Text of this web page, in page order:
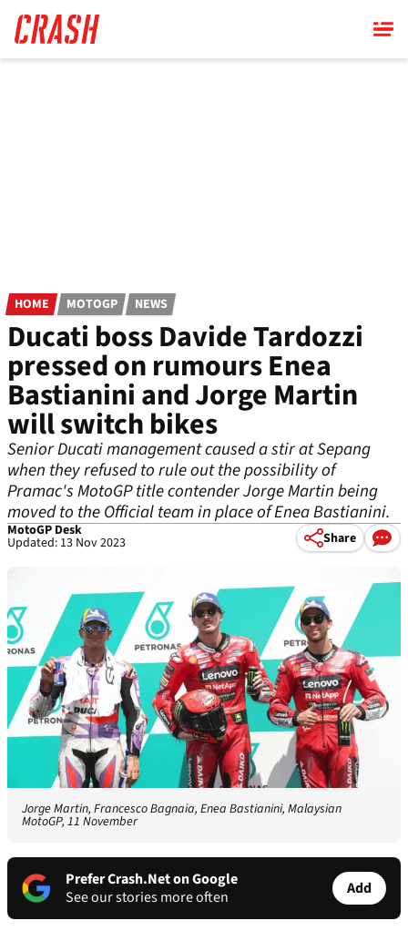
main
content
HOME MOTOGP NEWS
Ducati boss Davide Tardozzi
pressed on rumours Enea
Bastianini and Jorge Martin
will switch bikes
Senior Ducati management caused a stir at Sepang
when they refused to rule out the possibility of
Pramac's MotoGP title contender Jorge Martin being
moved to the Official team in place of Enea Bastianini.
MotoGP Desk
Updated: 13 Nov 2023 Share
Jorge Martin, Francesco Bagnaia, Enea Bastianini, Malaysian
MotoGP, 11 November
Prefer Crash.Net on Google
See our stories more often
Add